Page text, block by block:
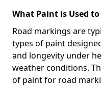
What Paint is Used
Road markings are
types of paint
and longevity under
weather conditions.
of paint for road